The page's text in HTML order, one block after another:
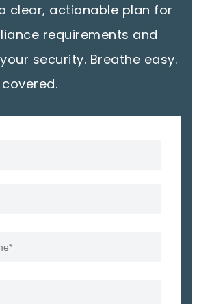
clear, actionable plan for
requirements and
security. Breathe easy.